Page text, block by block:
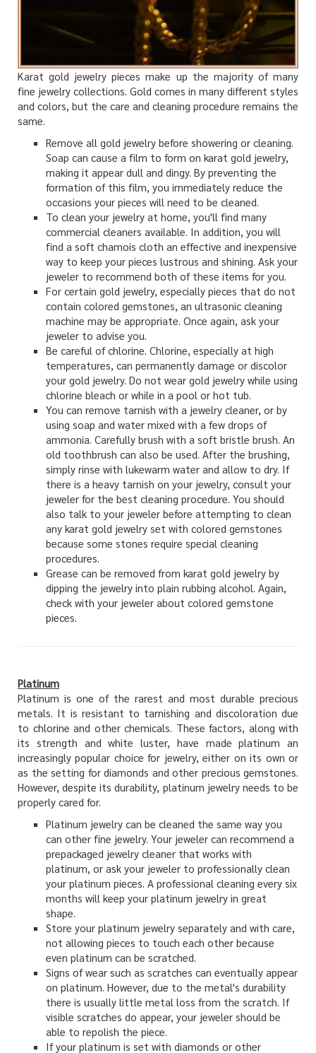
Karat gold jewelry pieces make up the majority of many
fine jewelry collections. Gold comes in many different styles
and colors, but the care and cleaning procedure remains the
same.
Remove all gold jewelry before showering or cleaning.
Soap can cause a film to form on karat gold jewelry,
making it appear dull and dingy. By preventing the
formation of this film, you immediately reduce the
occasions your pieces will need to be cleaned.
To clean your jewelry at home, you'll find many
commercial cleaners available. In addition, you will
find a soft chamois cloth an effective and inexpensive
way to keep your pieces lustrous and shining. Ask your
jeweler to recommend both of these items for you.
For certain gold jewelry, especially pieces that do not
contain colored gemstones, an ultrasonic cleaning
machine may be appropriate. Once again, ask your
jeweler to advise you.
Be careful of chlorine. Chlorine, especially at high
temperatures, can permanently damage or discolor
your gold jewelry. Do not wear gold jewelry while using
chlorine bleach or while in a pool or hot tub.
You can remove tarnish with a jewelry cleaner, or by
using soap and water mixed with a few drops of
ammonia. Carefully brush with a soft bristle brush. An
old toothbrush can also be used. After the brushing,
simply rinse with lukewarm water and allow to dry. If
there is a heavy tarnish on your jewelry, consult your
jeweler for the best cleaning procedure. You should
also talk to your jeweler before attempting to clean
any karat gold jewelry set with colored gemstones
because some stones require special cleaning
procedures.
Grease can be removed from karat gold jewelry by
dipping the jewelry into plain rubbing alcohol. Again,
check with your jeweler about colored gemstone
pieces.
Platinum
Platinum is one of the rarest and most durable precious
metals. It is resistant to tarnishing and discoloration due
to chlorine and other chemicals. These factors, along with
its strength and white luster, have made platinum an
increasingly popular choice for jewelry, either on its own or
as the setting for diamonds and other precious gemstones.
However, despite its durability, platinum jewelry needs to be
properly cared for.
Platinum jewelry can be cleaned the same way you
can other fine jewelry. Your jeweler can recommend a
prepackaged jewelry cleaner that works with
platinum, or ask your jeweler to professionally clean
your platinum pieces. A professional cleaning every six
months will keep your platinum jewelry in great
shape.
Store your platinum jewelry separately and with care,
not allowing pieces to touch each other because
even platinum can be scratched.
Signs of wear such as scratches can eventually appear
on platinum. However, due to the metal's durability
there is usually little metal loss from the scratch. If
visible scratches do appear, your jeweler should be
able to repolish the piece.
If your platinum is set with diamonds or other